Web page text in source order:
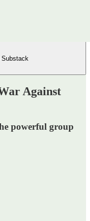
Substack
Against
powerful group